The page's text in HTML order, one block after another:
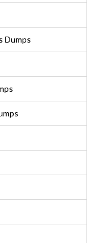
Dumps